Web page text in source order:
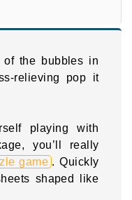
the bubbles in
relieving pop it
playing with
you’ll really
game . Quickly
shaped like